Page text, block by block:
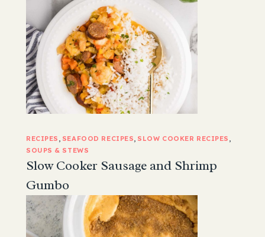
RECIPES , SEAFOOD RECIPES, SLOW COOKER RECIPES ,
SOUPS & STEWS
Slow Cooker Sausage and Shrimp
Gumbo